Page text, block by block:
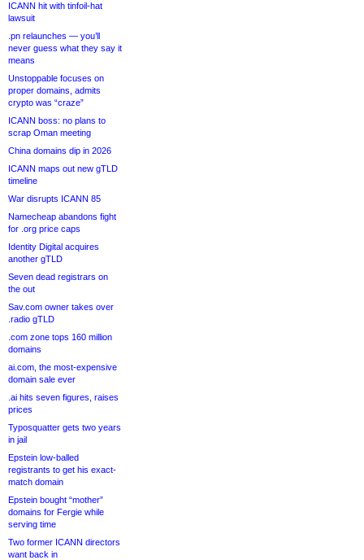
ICANN hit with tinfoil-hat
lawsuit
.pn relaunches — you’ll
never guess what they say it
means
Unstoppable focuses on
proper domains, admits
crypto was “craze”
ICANN boss: no plans to
scrap Oman meeting
China domains dip in 2026
ICANN maps out new gTLD
timeline
War disrupts ICANN 85
Namecheap abandons fight
for .org price caps
Identity Digital acquires
another gTLD
Seven dead registrars on
the out
Sav.com owner takes over
.radio gTLD
.com zone tops 160 million
domains
ai.com, the most-expensive
domain sale ever
.ai hits seven figures, raises
prices
Typosquatter gets two years
in jail
Epstein low-balled
registrants to get his exact-
match domain
Epstein bought “mother”
domains for Fergie while
serving time
Two former ICANN directors
want back in